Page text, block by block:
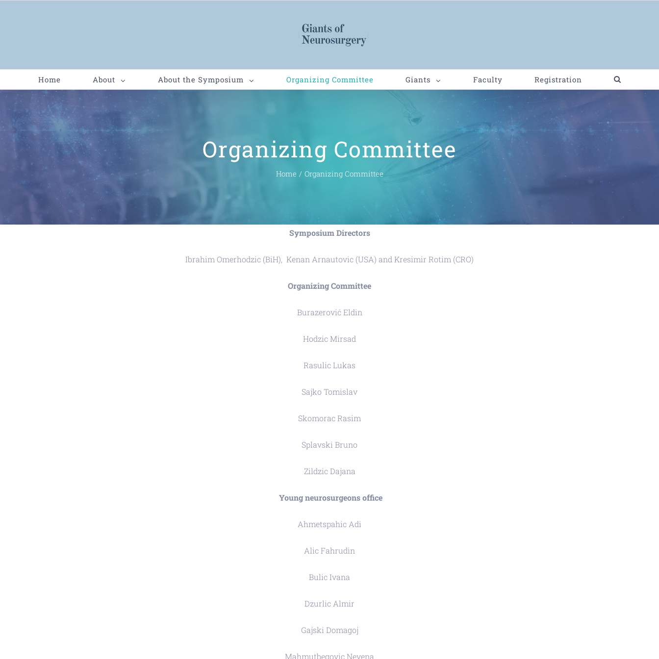
Home About About the Symposium Organizing Committee Giants Faculty Registration
Organizing Committee
Home / Organizing Committee
Symposium Directors
Ibrahim Omerhodzic (BiH), Kenan Arnautovic (USA) and Kresimir Rotim (CRO)
Organizing Committee
Burazerović Eldin
Hodzic Mirsad
Rasulic Lukas
Sajko Tomislav
Skomorac Rasim
Splavski Bruno
Zildzic Dajana
Young neurosurgeons office
Ahmetspahic Adi
Alic Fahrudin
Bulic Ivana
Dzurlic Almir
Gajski Domagoj
Mahmutbegovic Nevena